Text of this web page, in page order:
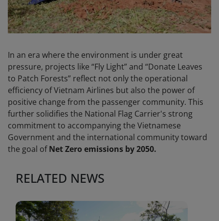
In an era where the environment is under great
pressure, projects like “Fly Light” and “Donate Leaves
to Patch Forests” reflect not only the operational
efficiency of Vietnam Airlines but also the power of
positive change from the passenger community. This
further solidifies the National Flag Carrier's strong
commitment to accompanying the Vietnamese
Government and the international community toward
the goal ofNet Zero emissions by 2050.
RELATED NEWS